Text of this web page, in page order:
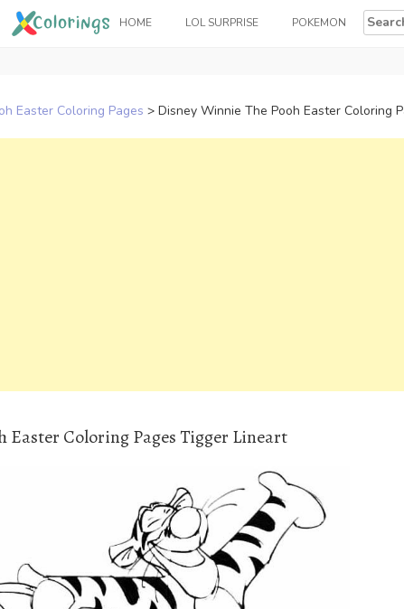
HOME LOL SURPRISE POKEMON
Search
for:
Easter Coloring Pages > Disney Winnie The Pooh Easter Coloring
Easter Coloring Pages Tigger Lineart